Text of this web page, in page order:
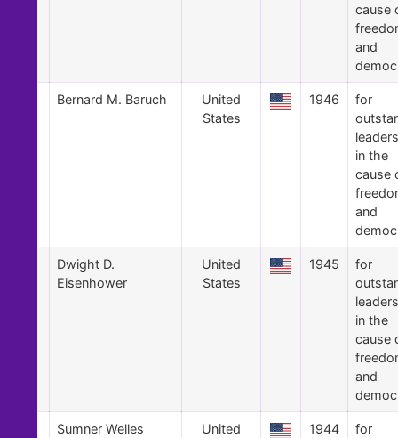
cause
and
Bernard M. Baruch
United
States
1946
for
in the
cause
and
Dwight D.
Eisenhower
United
States
1945
for
in the
cause
and
Sumner Welles
United
1944
for